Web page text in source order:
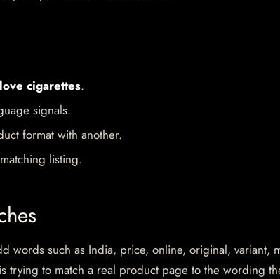
cigarettes.
signals.
format with another.
listing.
words such as India, price, online, original, variant,
trying to match a real product page to the wording